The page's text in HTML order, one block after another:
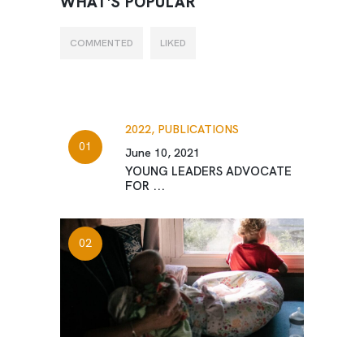
COMMENTED LIKED
2022, PUBLICATIONS
June 10, 2021
YOUNG LEADERS ADVOCATE
FOR ...